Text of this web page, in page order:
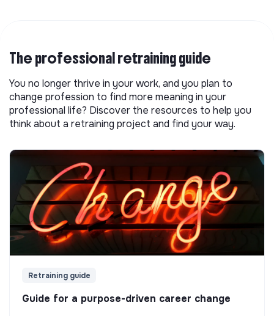
The professional retraining guide
You no longer thrive in your work, and you plan to
change profession to find more meaning in your
professional life? Discover the resources to help you
think about a retraining project and find your way.
Retraining guide
Guide for a purpose-driven career change